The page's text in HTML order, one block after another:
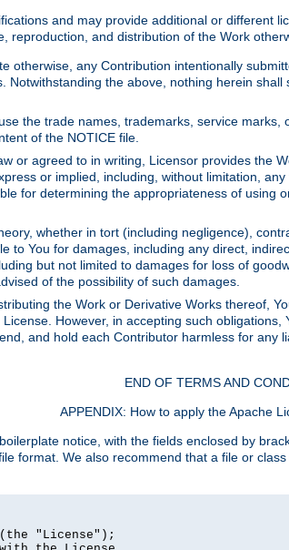
and may provide additional or
reproduction, and distribution of the Work
otherwise, any Contribution intentionally
Notwithstanding the above, nothing herein
the trade names, trademarks, service
of the NOTICE file.
or agreed to in writing, Licensor provides the
or implied, including, without limitation,
for determining the appropriateness of
whether in tort (including negligence),
to You for damages, including any direct,
but not limited to damages for loss of
of the possibility of such damages.
the Work or Derivative Works thereof,
However, in accepting such
and hold each Contributor harmless for
END OF TERMS AND
APPENDIX: How to apply the Apache
notice, with the fields enclosed by
format. We also recommend that a file or
(the "License");